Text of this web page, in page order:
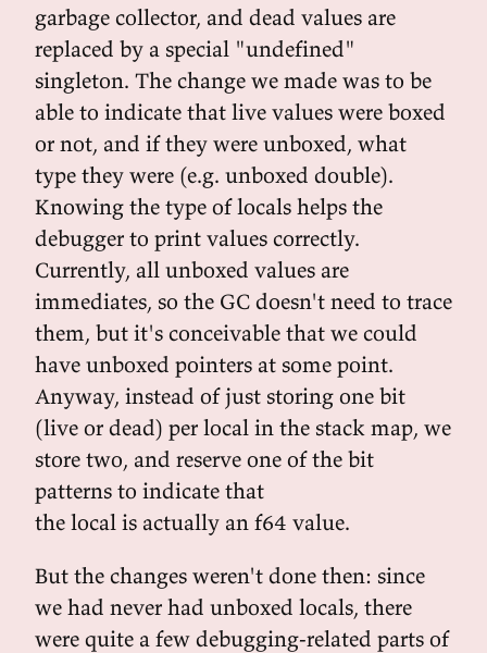
garbage collector, and dead values are
replaced by a special "undefined"
singleton. The change we made was to be
able to indicate that live values were boxed
or not, and if they were unboxed, what
type they were (e.g. unboxed double).
Knowing the type of locals helps the
debugger to print values correctly.
Currently, all unboxed values are
immediates, so the GC doesn't need to trace
them, but it's conceivable that we could
have unboxed pointers at some point.
Anyway, instead of just storing one bit
(live or dead) per local in the stack map, we
store two, and reserve one of the bit
patterns to indicate that
the local is actually an f64 value.
But the changes weren't done then: since
we had never had unboxed locals, there
were quite a few debugging-related parts of